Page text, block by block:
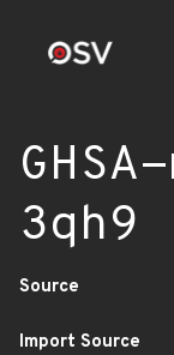
3qh9
Source
Import Source